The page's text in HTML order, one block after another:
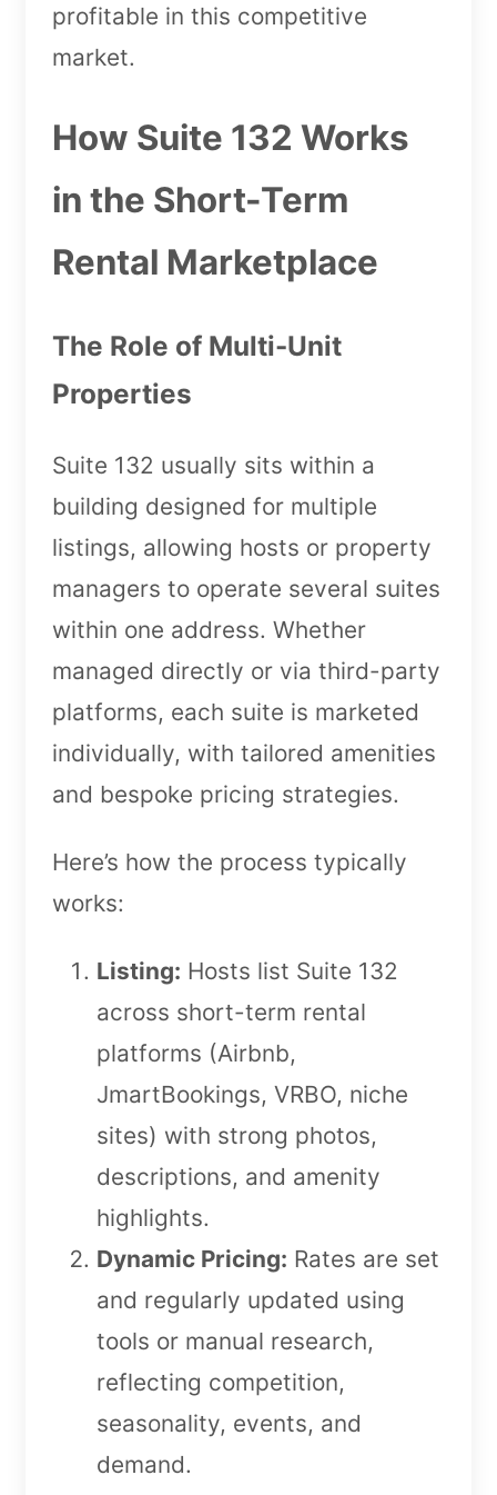
profitable in this competitive
market.
How Suite 132 Works
in the Short-Term
Rental Marketplace
The Role of Multi-Unit
Properties
Suite 132 usually sits within a
building designed for multiple
listings, allowing hosts or property
managers to operate several suites
within one address. Whether
managed directly or via third-party
platforms, each suite is marketed
individually, with tailored amenities
and bespoke pricing strategies.
Here’s how the process typically
works:
Listing: Hosts list Suite 132
across short-term rental
platforms (Airbnb,
JmartBookings, VRBO, niche
sites) with strong photos,
descriptions, and amenity
highlights.
Dynamic Pricing: Rates are set
and regularly updated using
tools or manual research,
reflecting competition,
seasonality, events, and
demand.